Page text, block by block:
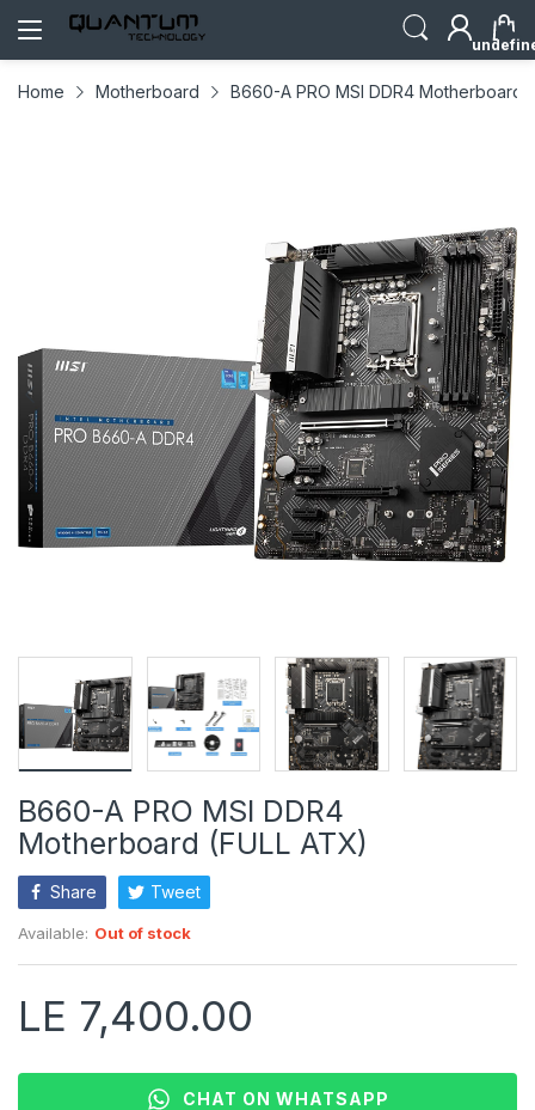
Home Motherboard B660-A PRO MSI DDR4 Motherboard
B660-A PRO MSI DDR4
Motherboard (FULL ATX)
Share Tweet
Available: Out of stock
LE 7,400.00
CHAT ON WHATSAPP